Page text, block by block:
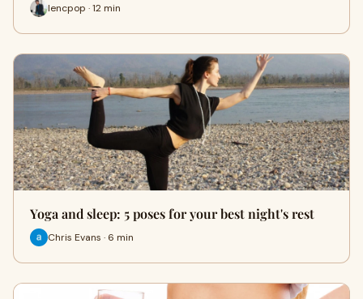
lencpop · 12 min
Yoga and sleep: 5 poses for your best night's rest
Chris Evans · 6 min